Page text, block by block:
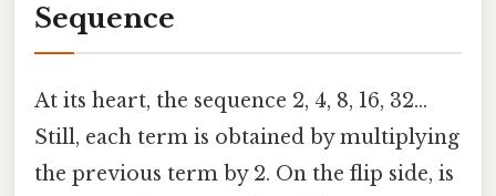
Sequence
At its heart, the sequence 2, 4, 8, 16, 32...
Still, each term is obtained by multiplying
the previous term by 2. On the flip side, is